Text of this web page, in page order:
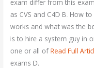
exam differ from this
as CVS and C4D B. How
works and what was the
is to hire a system guy in
one or all ofRead Full
exams D.